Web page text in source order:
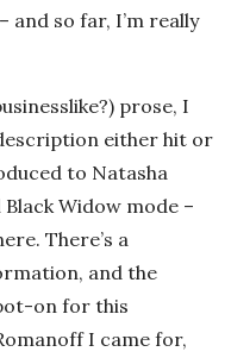
so far, I’m really
prose, I
either hit or
to Natasha
Widow mode –
There’s a
and the
on for this
I came for,